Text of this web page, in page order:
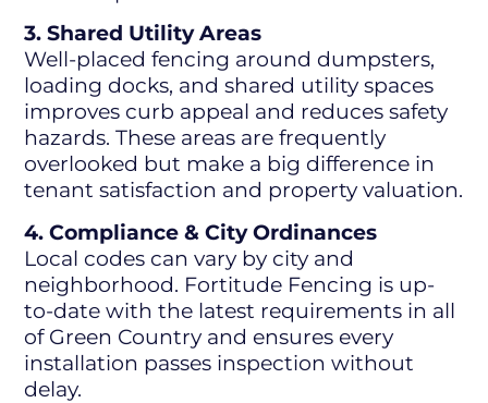
3. Shared Utility Areas
Well-placed fencing around dumpsters,
loading docks, and shared utility spaces
improves curb appeal and reduces safety
hazards. These areas are frequently
overlooked but make a big difference in
tenant satisfaction and property valuation.
4. Compliance & City Ordinances
Local codes can vary by city and
neighborhood. Fortitude Fencing is up-
to-date with the latest requirements in all
of Green Country and ensures every
installation passes inspection without
delay.